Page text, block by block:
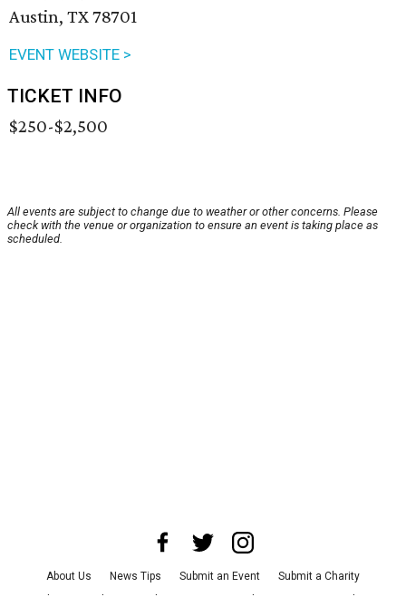
Austin, TX 78701
EVENT WEBSITE >
TICKET INFO
$250-$2,500
All events are subject to change due to weather or other concerns. Please
check with the venue or organization to ensure an event is taking place as
scheduled.
About Us News Tips Submit an Event
Submit a Charity